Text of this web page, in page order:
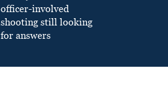
officer-involved
shooting still looking
for answers